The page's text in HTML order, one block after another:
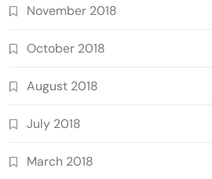
November 2018
October 2018
August 2018
July 2018
March 2018